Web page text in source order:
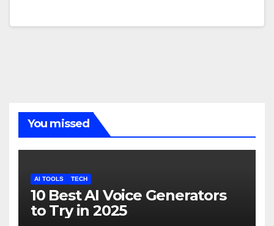
You missed
AI TOOLS TECH
10 Best AI Voice Generators
to Try in 2025